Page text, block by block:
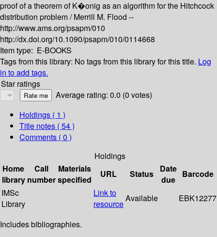
proof of a theorem of K�onig as an algorithm for the Hitchcock
distribution problem /Merrill M. Flood --
http://www.ams.org/psapm/010
http://dx.doi.org/10.1090/psapm/010/0114668
Item type: E-BOOKS
Tags from this library: No tags from this library for this title. Log
in to add tags.
Star ratings
Average rating: 0.0 (0 votes)
Holdings ( 1 )
Title notes ( 54 )
Comments ( 0 )
Holdings
Home
library
Call
number
Materials
specified
URL Status
Date
due
Barcode
IMSc
Library
Link to
resource
Available EBK12277
Includes bibliographies.